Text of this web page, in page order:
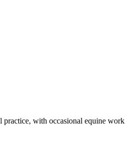
with occasional equine